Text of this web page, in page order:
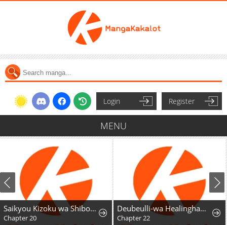
Login Register
MENU
Saikyou Kizoku wa Shibou Flag o Kutsugaesu
Chapter 20
Deubeulli-wa Healinghamnida
Chapter 22